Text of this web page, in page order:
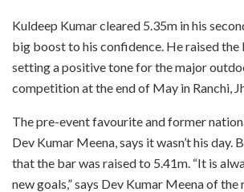
Kuldeep Kumar cleared 5.35m in his
big boost to his confidence. He raised the
setting a positive tone for the major
competition at the end of May in Ranchi,
The pre-event favourite and former
Dev Kumar Meena, says it wasn’t his day.
that the bar was raised to 5.41m. “It is
new goals,” says Dev Kumar Meena of